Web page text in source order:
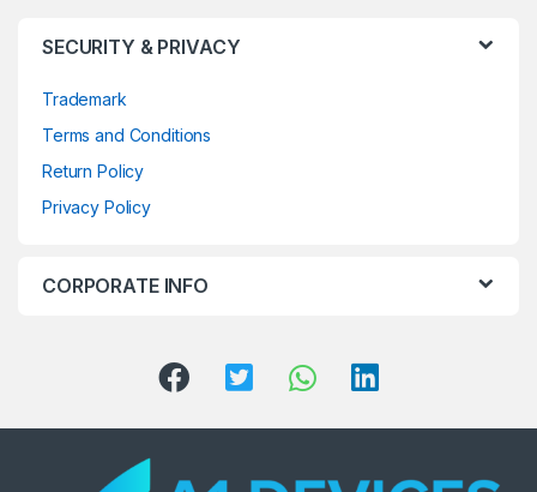
SECURITY & PRIVACY
Trademark
Terms and Conditions
Return Policy
Privacy Policy
CORPORATE INFO